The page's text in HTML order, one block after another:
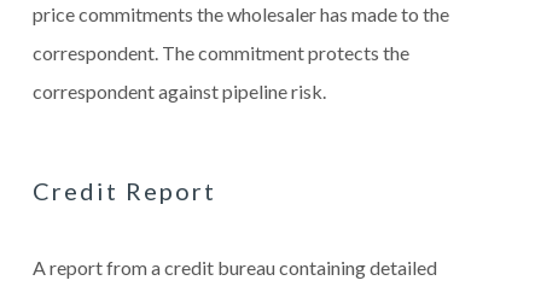
price commitments the wholesaler has made to the
correspondent. The commitment protects the
correspondent against pipeline risk.
Credit Report
A report from a credit bureau containing detailed